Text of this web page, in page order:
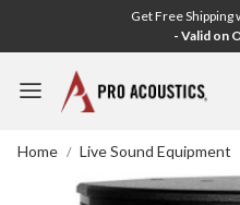
Get Free Shipping
- Valid on
Home Live Sound Equipment